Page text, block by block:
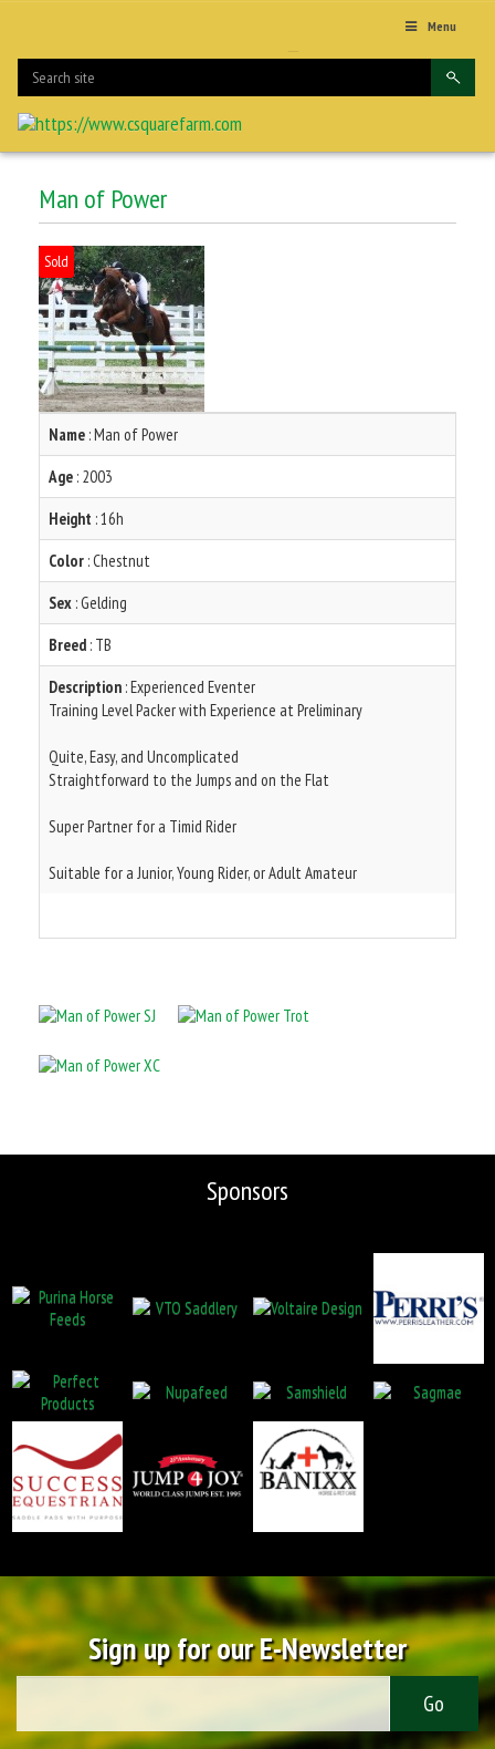
Menu
Man of Power
Sold
Name : Man of Power
Age : 2003
Height : 16h
Color : Chestnut
Sex : Gelding
Breed : TB
Description : Experienced Eventer
Training Level Packer with Experience at Preliminary
Quite, Easy, and Uncomplicated
Straightforward to the Jumps and on the Flat
Super Partner for a Timid Rider
Suitable for a Junior, Young Rider, or Adult Amateur
Sponsors
Sign up for our E-Newsletter